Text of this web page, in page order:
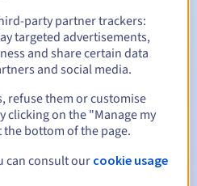
and 3 days before the expiry
notify you of the domain name
Grace Period
party partner trackers:
targeted advertisements,
and share certain data
and social media.
refuse them or customise
clicking on the "Manage my
bottom of the page.
can consult our cookie usage